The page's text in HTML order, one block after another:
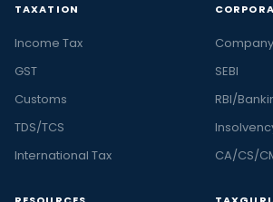
TAXATION
Income Tax
GST
Customs
TDS/TCS
International Tax
SEBI
RBI/
CA/CS/